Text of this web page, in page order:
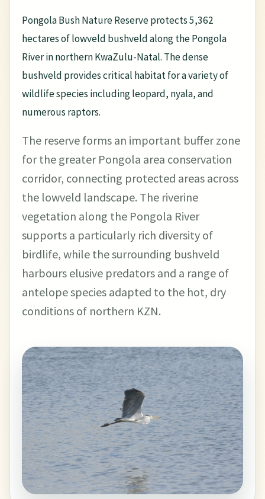
Pongola Bush Nature Reserve protects 5,362
hectares of lowveld bushveld along the Pongola
River in northern KwaZulu-Natal. The dense
bushveld provides critical habitat for a variety of
wildlife species including leopard, nyala, and
numerous raptors.
The reserve forms an important buffer zone
for the greater Pongola area conservation
corridor, connecting protected areas across
the lowveld landscape. The riverine
vegetation along the Pongola River
supports a particularly rich diversity of
birdlife, while the surrounding bushveld
harbours elusive predators and a range of
antelope species adapted to the hot, dry
conditions of northern KZN.